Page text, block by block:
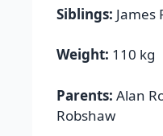
Siblings: James
Weight: 110 kg
Parents: Alan
Robshaw